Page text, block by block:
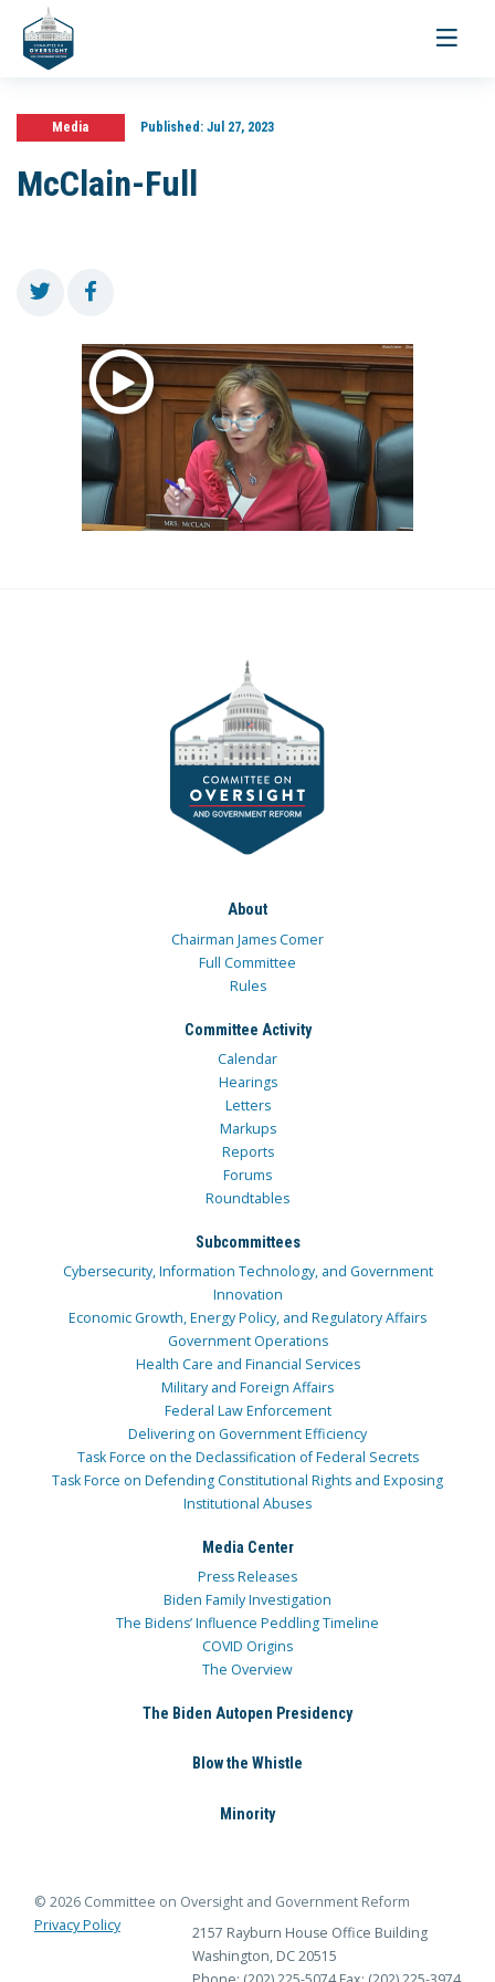
Toggle
Media Published:Jul 27, 2023
McClain-Full
About
Chairman James Comer
Full Committee
Rules
Committee Activity
Calendar
Hearings
Letters
Markups
Reports
Forums
Roundtables
Subcommittees
Cybersecurity, Information Technology, and Government
Innovation
Economic Growth, Energy Policy, and Regulatory Affairs
Government Operations
Health Care and Financial Services
Military and Foreign Affairs
Federal Law Enforcement
Delivering on Government Efficiency
Task Force on the Declassification of Federal Secrets
Task Force on Defending Constitutional Rights and Exposing
Institutional Abuses
Media Center
Press Releases
Biden Family Investigation
The Bidens’ Influence Peddling Timeline
COVID Origins
The Overview
The Biden Autopen Presidency
Blow the Whistle
Minority
© 2026 Committee on Oversight and Government Reform
Privacy Policy
2157 Rayburn House Office Building
Washington, DC 20515